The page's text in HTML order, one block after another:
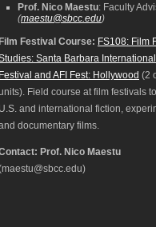
Prof. Nico Maestu: Faculty
(maestu@sbcc.edu)
Festival Course: FS108: Film
Santa Barbara
Festival and AFI Fest: Hollywood (2
Field course at film festivals
U.S. and international fiction,
documentary films.
Prof. Nico Maestu